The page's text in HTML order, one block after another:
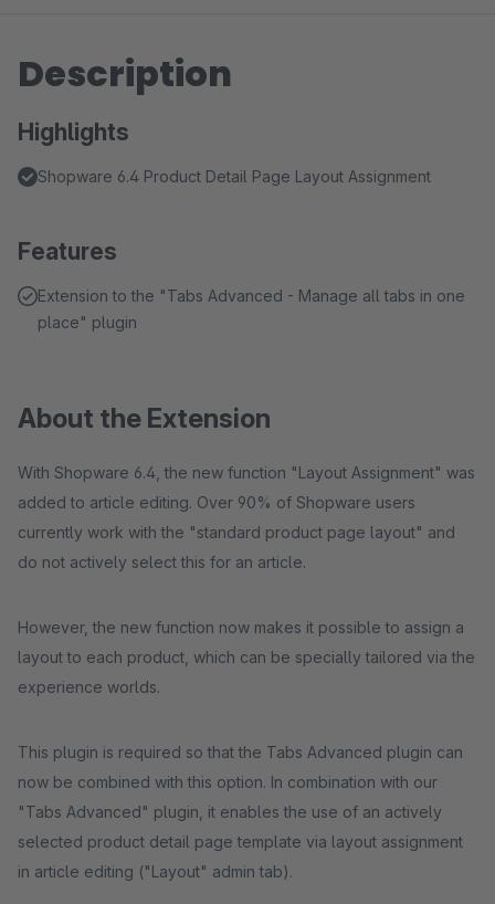
Description
Highlights
Shopware 6.4 Product Detail Page Layout Assignment
Features
Extension to the "Tabs Advanced - Manage all tabs in one
place" plugin
About the Extension
With Shopware 6.4, the new function "Layout Assignment" was
added to article editing. Over 90% of Shopware users
currently work with the "standard product page layout" and
do not actively select this for an article.
However, the new function now makes it possible to assign a
layout to each product, which can be specially tailored via the
experience worlds.
This plugin is required so that the Tabs Advanced plugin can
now be combined with this option. In combination with our
"Tabs Advanced" plugin, it enables the use of an actively
selected product detail page template via layout assignment
in article editing ("Layout" admin tab).